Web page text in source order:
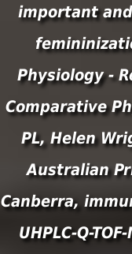
important
Physiology -
Comparative
PL, Helen
Australian
Canberra,
UHPLC-Q-